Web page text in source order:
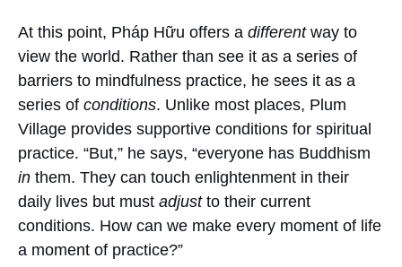
At this point, Pháp Hữu offers a differentway to
view the world. Rather than see it as a series of
barriers to mindfulness practice, he sees it as a
series of conditions. Unlike most places, Plum
Village provides supportive conditions for spiritual
practice. “But,” he says, “everyone has Buddhism
in them. They can touch enlightenment in their
daily lives but must adjustto their current
conditions. How can we make every moment of life
a moment of practice?”